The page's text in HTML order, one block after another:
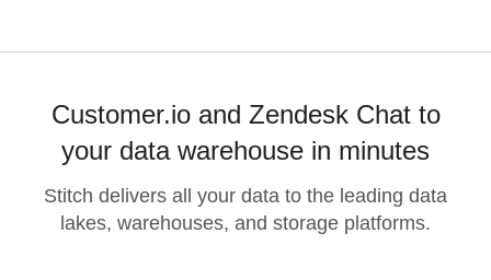
Customer.io and Zendesk Chat to
your data warehouse in minutes
Stitch delivers all your data to the leading data
lakes, warehouses, and storage platforms.